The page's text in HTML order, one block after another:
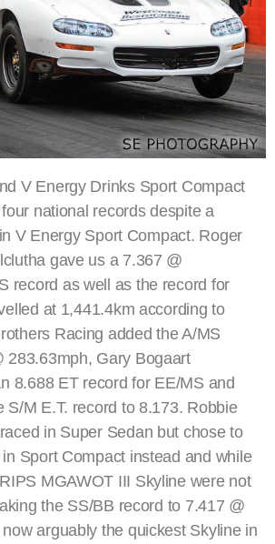
V Energy Drinks Sport Compact
national records despite a
V Energy Sport Compact. Roger
gave us a 7.367 @
record as well as the record for
at 1,441.4km according to
Racing added the A/MS
283.63mph, Gary Bogaart
8.688 ET record for EE/MS and
S/M E.T. record to 8.173. Robbie
in Super Sedan but chose to
Sport Compact instead and while
MGAWOT III Skyline were not
the SS/BB record to 7.417 @
arguably the quickest Skyline in